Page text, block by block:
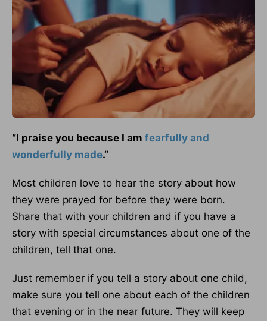
“I praise you because I am fearfully and
wonderfully made.”
Most children love to hear the story about how
they were prayed for before they were born.
Share that with your children and if you have a
story with special circumstances about one of the
children, tell that one.
Just remember if you tell a story about one child,
make sure you tell one about each of the children
that evening or in the near future. They will keep